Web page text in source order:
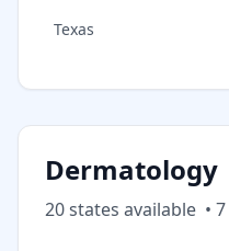
Texas
Dermatology
20states available • 7